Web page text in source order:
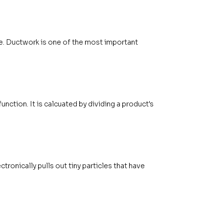
Ductwork is one of the most important
It is calcuated by dividing a product's
pulls out tiny particles that have